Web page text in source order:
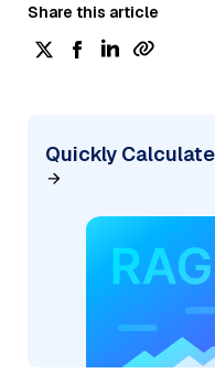
Share this article
Quickly